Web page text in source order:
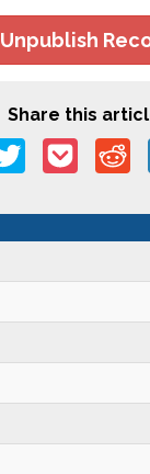
Unpublish
Share this